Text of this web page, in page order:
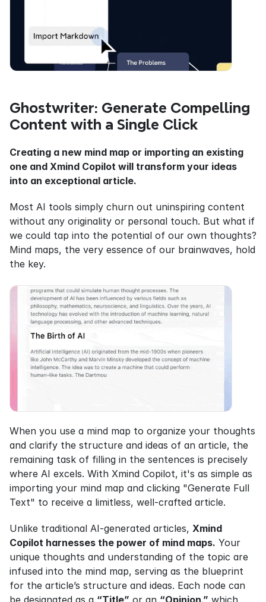
Ghostwriter: Generate Compelling
Content with a Single Click
Creating a new mind map or importing an existing
one and Xmind Copilot will transform your ideas
into an exceptional article.
Most AI tools simply churn out uninspiring content
without any originality or personal touch. But what if
we could tap into the potential of our own thoughts?
Mind maps, the very essence of our brainwaves, hold
the key.
When you use a mind map to organize your thoughts
and clarify the structure and ideas of an article, the
remaining task of filling in the sentences is precisely
where AI excels. With Xmind Copilot, it's as simple as
importing your mind map and clicking "Generate Full
Text" to receive a limitless, well-crafted article.
Unlike traditional AI-generated articles, Xmind
Copilot harnesses the power of mind maps. Your
unique thoughts and understanding of the topic are
infused into the mind map, serving as the blueprint
for the article’s structure and ideas. Each node can
be designated as a “Title” or an “Opinion,” which